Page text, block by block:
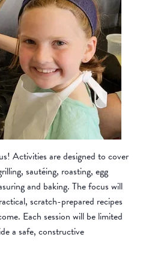
Activities are designed to cover
sautéing, roasting, egg
and baking. The focus will
scratch-prepared recipes
Each session will be limited
a safe, constructive